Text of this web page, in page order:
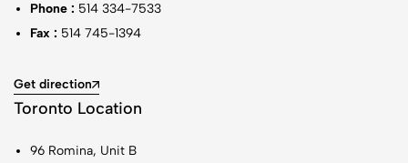
Phone : 514 334-7533
Fax : 514 745-1394
Get direction
Toronto Location
96 Romina, Unit B